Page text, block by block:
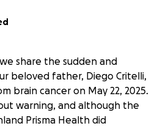
share the sudden and
beloved father, Diego Critelli,
brain cancer on May 22, 2025.
warning, and although the
Prisma Health did